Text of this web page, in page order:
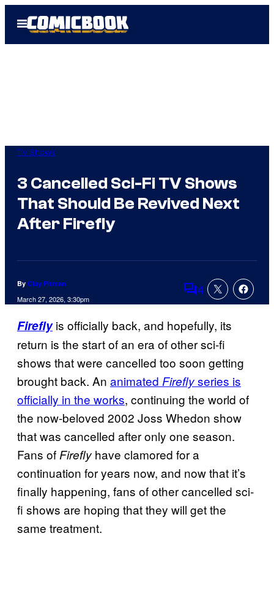
Open
Menu
TV Shows
3 Cancelled Sci-Fi TV Shows
That Should Be Revived Next
After Firefly
By Clay Pitman
March 27, 2026, 3:30pm Comments
4
Fireflyis officially back, and hopefully, its
return is the start of an era of other sci-fi
shows that were cancelled too soon getting
brought back. An animated Fireflyseries is
officially in the works, continuing the world of
the now-beloved 2002 Joss Whedon show
that was cancelled after only one season.
Fans ofFirefly have clamored for a
continuation for years now, and now that it’s
finally happening, fans of other cancelled sci-
fi shows are hoping that they will get the
same treatment.